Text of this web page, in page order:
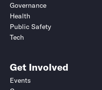
Governance
Health
Public Safety
Tech
Get Involved
Events